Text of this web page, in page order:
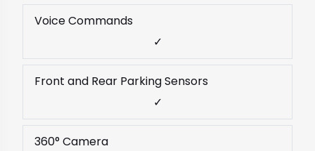
Voice Commands
✓
Front and Rear Parking Sensors
✓
360° Camera